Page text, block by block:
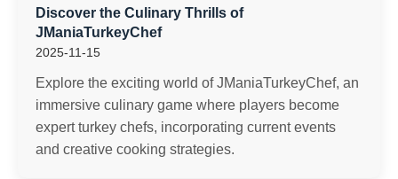
Discover the Culinary Thrills of
JManiaTurkeyChef
2025-11-15
Explore the exciting world of JManiaTurkeyChef, an
immersive culinary game where players become
expert turkey chefs, incorporating current events
and creative cooking strategies.